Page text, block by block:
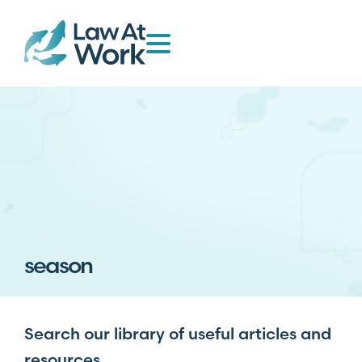
season
Search our library of useful articles and